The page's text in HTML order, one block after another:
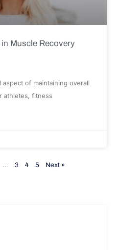
Muscle Recovery
of maintaining overall
athletes, fitness
… 3 4 5 Next »